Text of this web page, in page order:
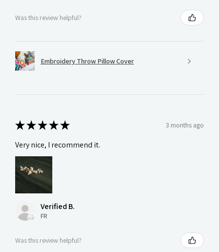
Was this review helpful?
Embroidery Throw Pillow Cover
★★★★★ 3 months ago
Very nice, I recommend it.
Verified B.
FR
Was this review helpful?